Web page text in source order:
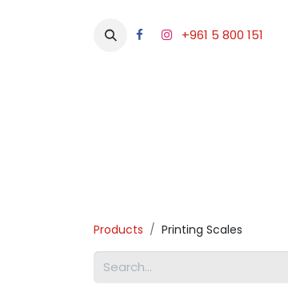
+961 5 800 151
Products Printing Scales